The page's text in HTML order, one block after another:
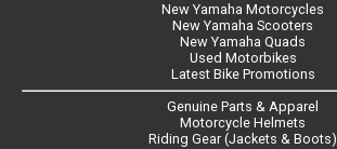
New Yamaha Motorcycles
New Yamaha Scooters
New Yamaha Quads
Used Motorbikes
Latest Bike Promotions
Genuine Parts & Apparel
Motorcycle Helmets
Riding Gear (Jackets & Boots)